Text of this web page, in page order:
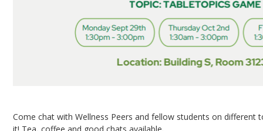
Come chat with Wellness Peers and fellow students on different
it! Tea, coffee and good chats available.